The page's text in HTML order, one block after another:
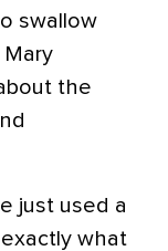
swallow
the
just used a
what